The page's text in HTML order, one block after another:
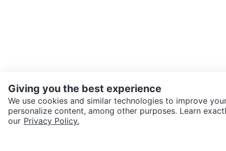
SEND CHAT TO SELLER
Giving you the best experience
We use cookies and similar technologies to improve
personalize content, among other purposes. Learn
our Privacy Policy.